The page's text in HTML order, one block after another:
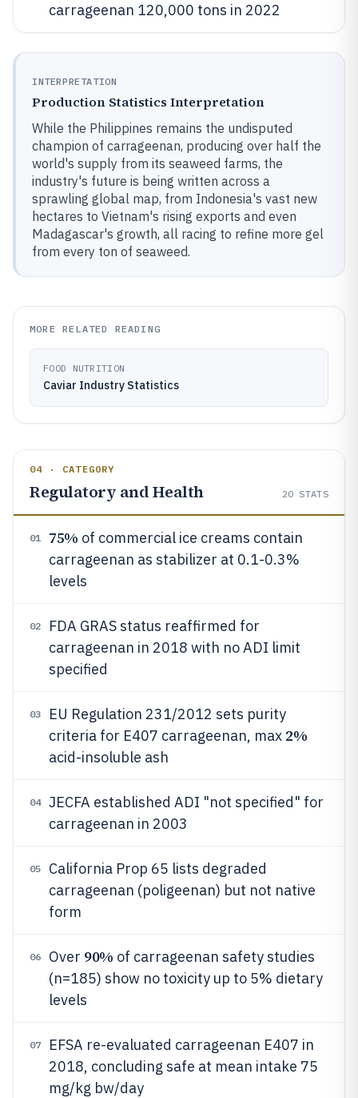
carrageenan 120,000 tons in 2022
INTERPRETATION
Production Statistics Interpretation
While the Philippines remains the undisputed
champion of carrageenan, producing over half the
world's supply from its seaweed farms, the
industry's future is being written across a
sprawling global map, from Indonesia's vast new
hectares to Vietnam's rising exports and even
Madagascar's growth, all racing to refine more gel
from every ton of seaweed.
MORE RELATED READING
FOOD NUTRITION
Caviar Industry Statistics
04 · CATEGORY
Regulatory and Health 20 STATS
01 75% of commercial ice creams contain
carrageenan as stabilizer at 0.1-0.3%
levels
02
FDA GRAS status reaffirmed for
carrageenan in 2018 with no ADI limit
specified
03
EU Regulation 231/2012 sets purity
criteria for E407 carrageenan, max 2%
acid-insoluble ash
04
JECFA established ADI "not specified" for
carrageenan in 2003
05
California Prop 65 lists degraded
carrageenan (poligeenan) but not native
form
06 Over 90% of carrageenan safety studies
(n=185) show no toxicity up to 5% dietary
levels
07
EFSA re-evaluated carrageenan E407 in
2018, concluding safe at mean intake 75
mg/kg bw/day